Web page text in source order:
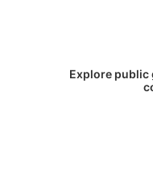
Explore